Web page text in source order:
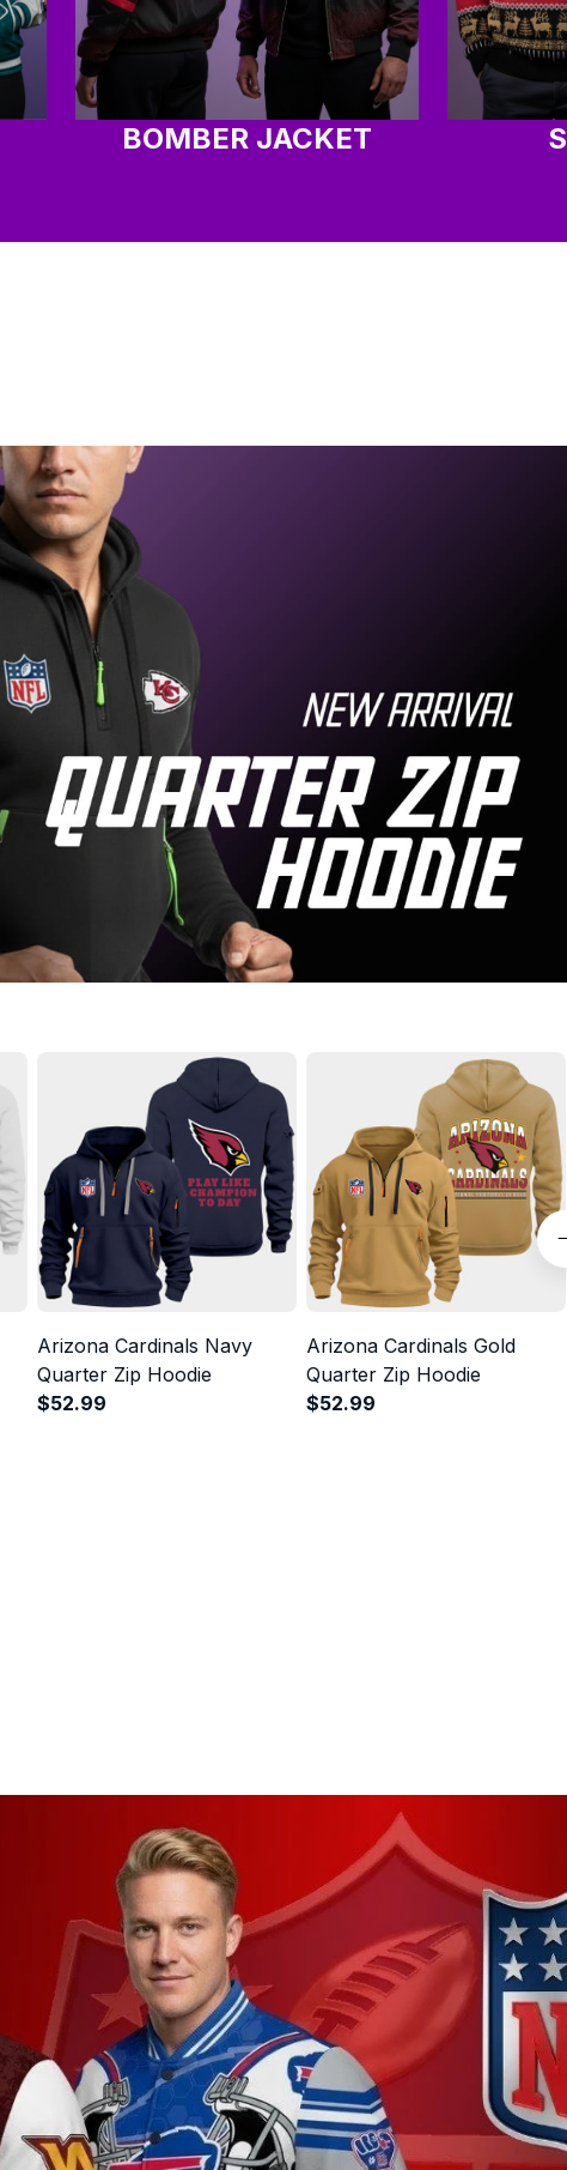
BOMBER JACKET
Arizona Cardinals Navy
Quarter Zip Hoodie
$52.99
Arizona Cardinals Gold
Quarter Zip Hoodie
$52.99